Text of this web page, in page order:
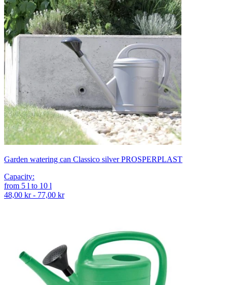
Garden watering can Classico silver PROSPERPLAST
Capacity:
from 5 l to 10 l
48,00 kr - 77,00 kr